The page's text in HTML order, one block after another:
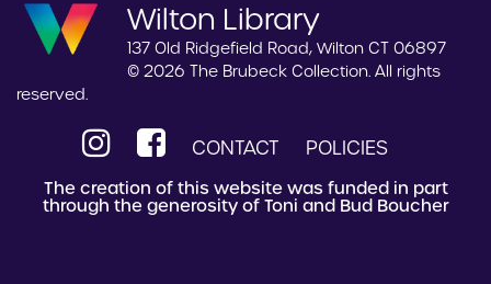
Wilton Library
137 Old Ridgefield Road, Wilton CT 06897
© 2026 The Brubeck Collection. All rights
reserved.
CONTACT POLICIES
The creation of this website was funded in part
through the generosity of Toni and Bud Boucher